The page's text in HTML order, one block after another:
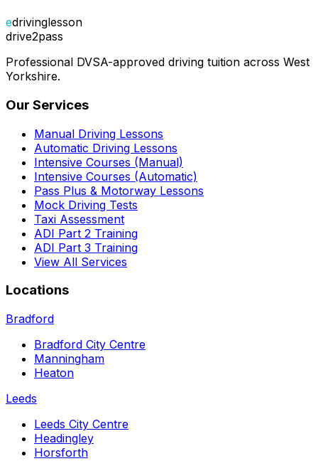
edrivinglesson
drive2pass
Professional DVSA-approved driving tuition across West
Yorkshire.
Our Services
Manual Driving Lessons
Automatic Driving Lessons
Intensive Courses (Manual)
Intensive Courses (Automatic)
Pass Plus & Motorway Lessons
Mock Driving Tests
Taxi Assessment
ADI Part 2 Training
ADI Part 3 Training
View All Services
Locations
Bradford
Bradford City Centre
Manningham
Heaton
Leeds
Leeds City Centre
Headingley
Horsforth